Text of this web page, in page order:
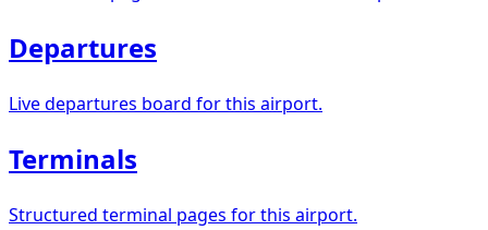
Departures
Live departures board for this airport.
Terminals
Structured terminal pages for this airport.